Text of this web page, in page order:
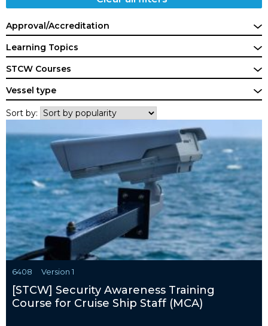
Approval/Accreditation
Learning Topics
STCW Courses
Vessel type
Sort by:
6408 Version 1
[STCW] Security Awareness Training
Course for Cruise Ship Staff (MCA)